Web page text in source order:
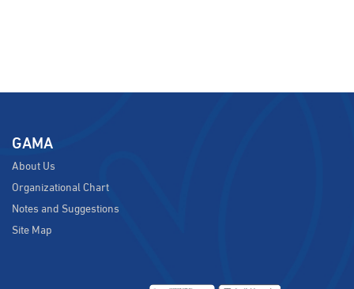
GAMA
About Us
Organizational Chart
Notes and Suggestions
Site Map